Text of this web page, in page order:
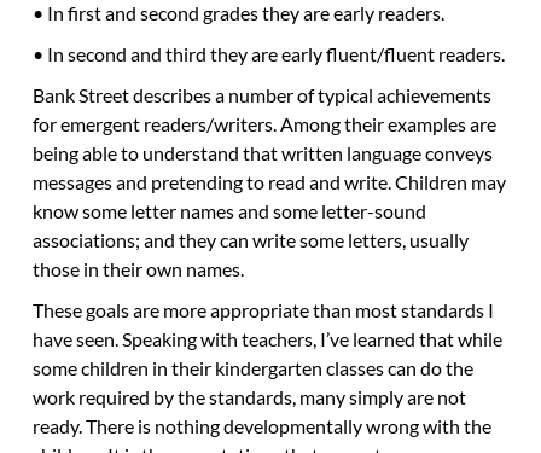
• In first and second grades they are early readers.
• In second and third they are early fluent/fluent readers.
Bank Street describes a number of typical achievements
for emergent readers/writers. Among their examples are
being able to understand that written language conveys
messages and pretending to read and write. Children may
know some letter names and some letter-sound
associations; and they can write some letters, usually
those in their own names.
These goals are more appropriate than most standards I
have seen. Speaking with teachers, I’ve learned that while
some children in their kindergarten classes can do the
work required by the standards, many simply are not
ready. There is nothing developmentally wrong with the